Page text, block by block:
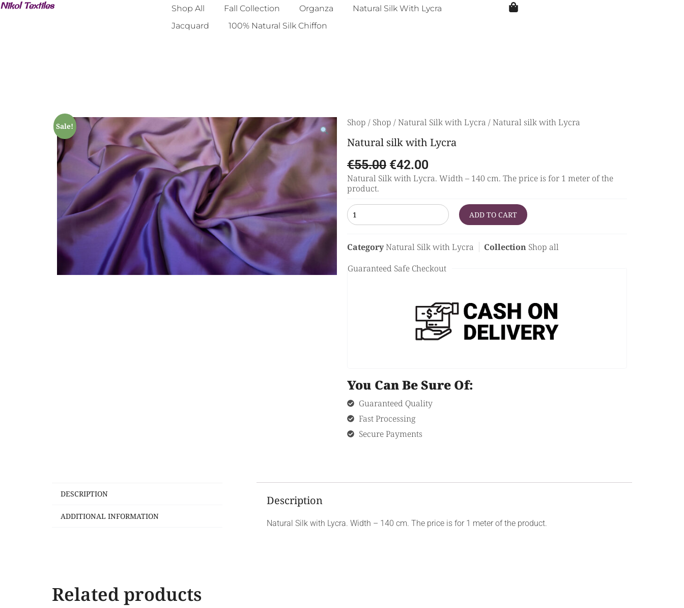
Nikol Textiles Shop All Fall Collection Organza
Natural Silk With Lycra
Jacquard
100% Natural Silk Chiffon
Sale! Shop / Shop /Natural Silk with Lycra / Natural silk with Lycra
Natural silk with Lycra
€55.00 €42.00
Natural Silk with Lycra. Width – 140 cm. The price is for 1 meter of the
product.
ADD TO CART
CategoryNatural Silk with Lycra Collection Shop all
Guaranteed Safe Checkout
You Can Be Sure Of:
Guaranteed Quality
Fast Processing
Secure Payments
DESCRIPTION
ADDITIONAL INFORMATION
Description
Natural Silk with Lycra. Width – 140 cm. The price is for 1 meter of the product.
Related products